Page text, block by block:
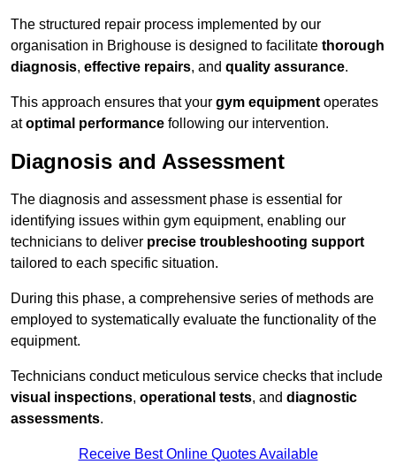
The structured repair process implemented by our
organisation in Brighouse is designed to facilitate thorough
diagnosis, effective repairs, and quality assurance.
This approach ensures that your gym equipment operates
atoptimal performance following our intervention.
Diagnosis and Assessment
The diagnosis and assessment phase is essential for
identifying issues within gym equipment, enabling our
technicians to deliver precise troubleshooting support
tailored to each specific situation.
During this phase, a comprehensive series of methods are
employed to systematically evaluate the functionality of the
equipment.
Technicians conduct meticulous service checks that include
visual inspections, operational tests, and diagnostic
assessments.
Receive Best Online Quotes Available